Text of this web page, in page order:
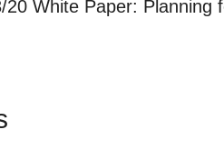
20 White Paper: Planning